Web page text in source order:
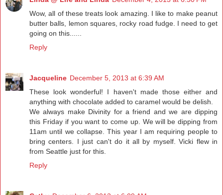
Wow, all of these treats look amazing. I like to make peanut
butter balls, lemon squares, rocky road fudge. I need to get
going on this......
Reply
Jacqueline December 5, 2013 at 6:39 AM
These look wonderful! I haven't made those either and
anything with chocolate added to caramel would be delish.
We always make Divinity for a friend and we are dipping
this Friday if you want to come up. We will be dipping from
11am until we collapse. This year I am requiring people to
bring centers. I just can't do it all by myself. Vicki flew in
from Seattle just for this.
Reply